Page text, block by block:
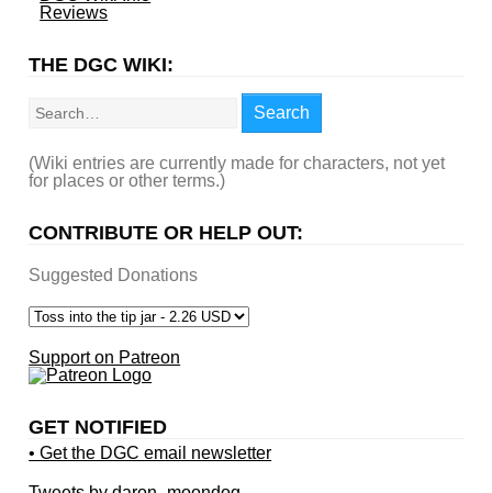
Reviews
THE DGC WIKI:
Search
(Wiki entries are currently made for characters, not yet
for places or other terms.)
CONTRIBUTE OR HELP OUT:
Suggested Donations
Support on Patreon
GET NOTIFIED
• Get the DGC email newsletter